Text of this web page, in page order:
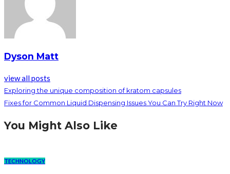
Dyson Matt
view all posts
Exploring the unique composition of kratom capsules
Fixes for Common Liquid Dispensing Issues You Can Try Right Now
You Might Also Like
TECHNOLOGY